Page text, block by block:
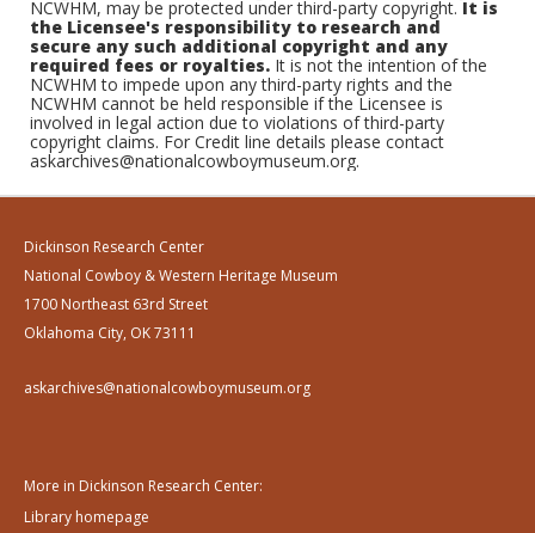
NCWHM, may be protected under third-party copyright.It is
the Licensee's responsibility to research and
secure any such additional copyright and any
required fees or royalties. It is not the intention of the
NCWHM to impede upon any third-party rights and the
NCWHM cannot be held responsible if the Licensee is
involved in legal action due to violations of third-party
copyright claims. For Credit line details please contact
askarchives@nationalcowboymuseum.org.
Dickinson Research Center
National Cowboy & Western Heritage Museum
1700 Northeast 63rd Street
Oklahoma City, OK 73111
askarchives@nationalcowboymuseum.org
More in Dickinson Research Center:
Library homepage